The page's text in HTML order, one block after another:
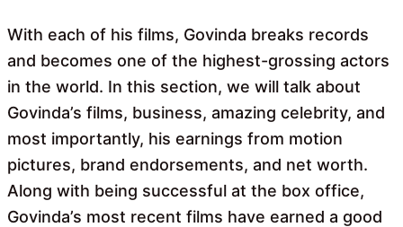
With each of his films, Govinda breaks records
and becomes one of the highest-grossing actors
in the world. In this section, we will talk about
Govinda’s films, business, amazing celebrity, and
most importantly, his earnings from motion
pictures, brand endorsements, and net worth.
Along with being successful at the box office,
Govinda’s most recent films have earned a good